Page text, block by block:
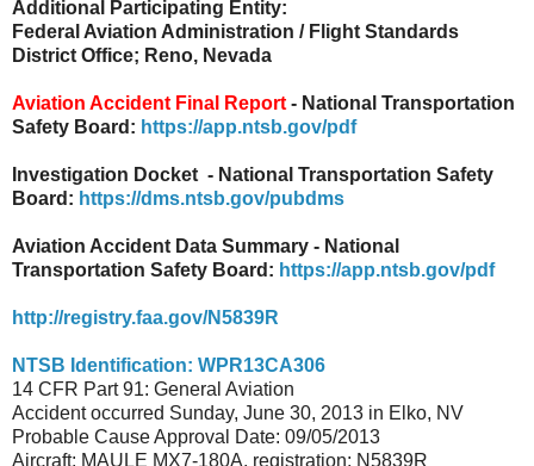
Additional Participating Entity:
Federal Aviation Administration / Flight Standards
District Office; Reno, Nevada
Aviation Accident Final Report - National Transportation
Safety Board: https://app.ntsb.gov/pdf
Investigation Docket - National Transportation Safety
Board: https://dms.ntsb.gov/pubdms
Aviation Accident Data Summary - National
Transportation Safety Board: https://app.ntsb.gov/pdf
http://registry.faa.gov/N5839R
NTSB Identification: WPR13CA306
14 CFR Part 91: General Aviation
Accident occurred Sunday, June 30, 2013 in Elko, NV
Probable Cause Approval Date: 09/05/2013
Aircraft: MAULE MX7-180A, registration: N5839R